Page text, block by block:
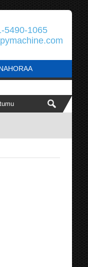
5490-1065